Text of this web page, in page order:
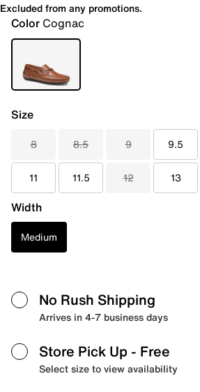
Excluded from any promotions.
Color Cognac
Size
8 8.5 9 9.5
11 11.5 12 13
Width
Medium
No Rush Shipping
Arrives in 4-7 business days
Store Pick Up - Free
Select size to view availability